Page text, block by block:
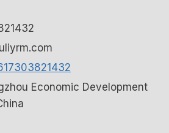
Economic Development